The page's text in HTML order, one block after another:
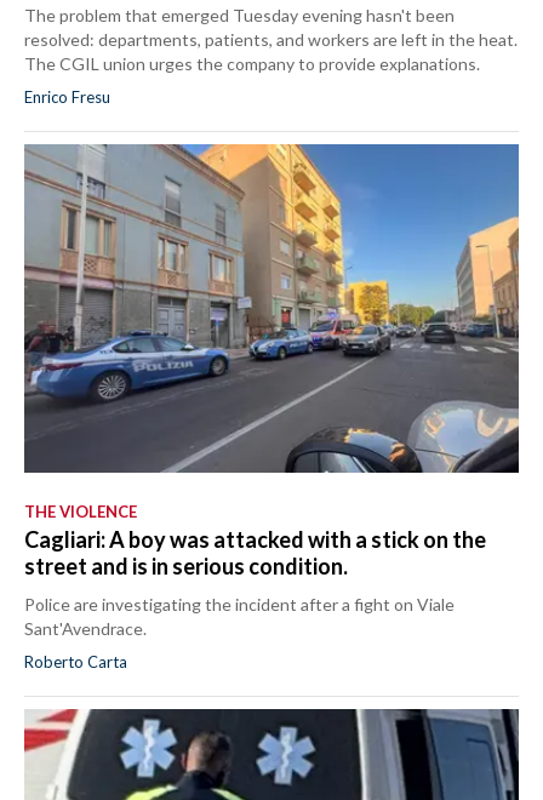
The problem that emerged Tuesday evening hasn't been
resolved: departments, patients, and workers are left in the heat.
The CGIL union urges the company to provide explanations.
Enrico Fresu
THE VIOLENCE
Cagliari: A boy was attacked with a stick on the
street and is in serious condition.
Police are investigating the incident after a fight on Viale
Sant'Avendrace.
Roberto Carta